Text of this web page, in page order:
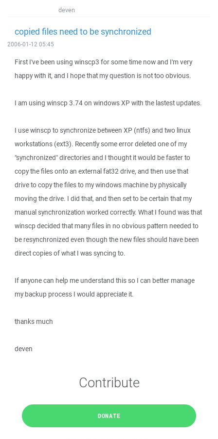
deven
copied files need to be synchronized
2006-01-12 05:45
First I've been using winscp3 for some time now and I'm very
happy with it, and I hope that my question is not too obvious.
I am using winscp 3.74 on windows XP with the lastest updates.
I use winscp to synchronize between XP (ntfs) and two linux
workstations (ext3). Recently some error deleted one of my
"synchronized" directories and I thought it would be faster to
copy the files onto an external fat32 drive, and then use that
drive to copy the files to my windows machine by physically
moving the drive. I did that, and then set to be certain that my
manual synchronization worked correctly. What I found was that
winscp decided that many files in no obvious pattern needed to
be resynchronized even though the new files should have been
direct copies of what I was syncing to.
If anyone can help me understand this so I can better manage
my backup process I would appreciate it.
thanks much
deven
Contribute
DONATE